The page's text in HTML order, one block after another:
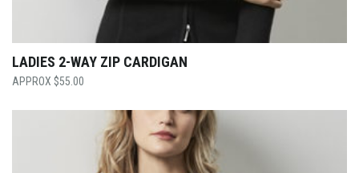
LADIES 2-WAY ZIP CARDIGAN
$55.00